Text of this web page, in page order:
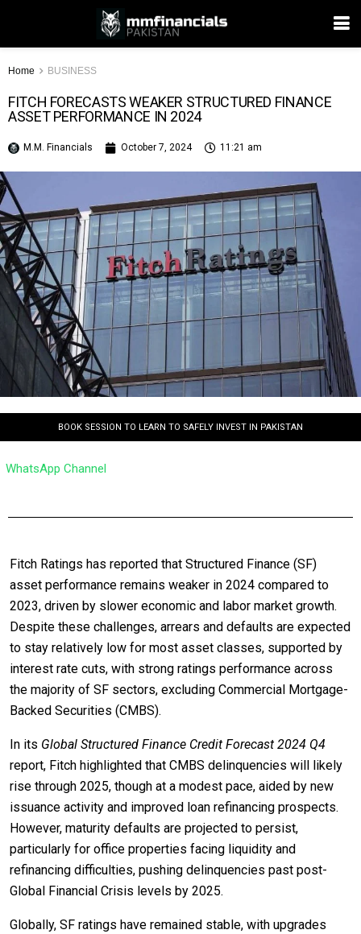
Home BUSINESS
FITCH FORECASTS WEAKER STRUCTURED FINANCE
ASSET PERFORMANCE IN 2024
M.M. Financials October 7, 2024 11:21 am
BOOK SESSION TO LEARN TO SAFELY INVEST IN PAKISTAN
WhatsApp Channel
Fitch Ratings has reported that Structured Finance (SF)
asset performance remains weaker in 2024 compared to
2023, driven by slower economic and labor market growth.
Despite these challenges, arrears and defaults are expected
to stay relatively low for most asset classes, supported by
interest rate cuts, with strong ratings performance across
the majority of SF sectors, excluding Commercial Mortgage-
Backed Securities (CMBS).
In its Global Structured Finance Credit Forecast 2024 Q4
report, Fitch highlighted that CMBS delinquencies will likely
rise through 2025, though at a modest pace, aided by new
issuance activity and improved loan refinancing prospects.
However, maturity defaults are projected to persist,
particularly for office properties facing liquidity and
refinancing difficulties, pushing delinquencies past post-
Global Financial Crisis levels by 2025.
Globally, SF ratings have remained stable, with upgrades